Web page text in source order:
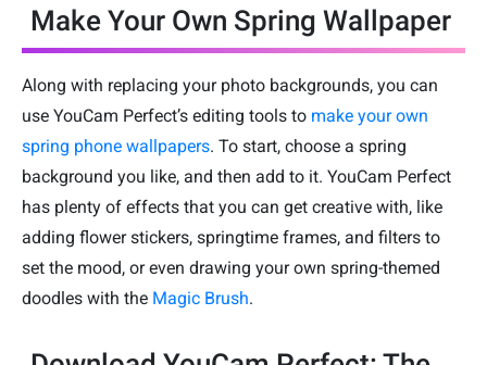
Make Your Own Spring Wallpaper
Along with replacing your photo backgrounds, you can
use YouCam Perfect’s editing tools to make your own
spring phone wallpapers. To start, choose a spring
background you like, and then add to it. YouCam Perfect
has plenty of effects that you can get creative with, like
adding flower stickers, springtime frames, and filters to
set the mood, or even drawing your own spring-themed
doodles with the Magic Brush.